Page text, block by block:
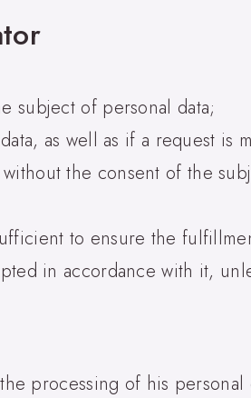
subject of personal data;
as well as if a request is
the consent of the
to ensure the
in accordance with it,
processing of his personal